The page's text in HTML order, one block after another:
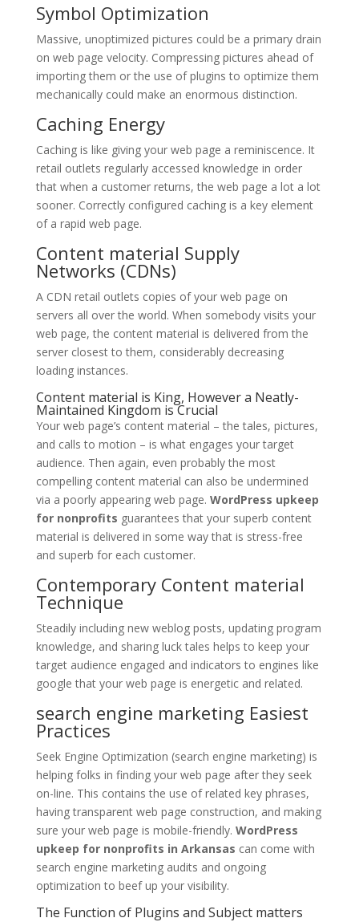
Symbol Optimization
Massive, unoptimized pictures could be a primary drain
on web page velocity. Compressing pictures ahead of
importing them or the use of plugins to optimize them
mechanically could make an enormous distinction.
Caching Energy
Caching is like giving your web page a reminiscence. It
retail outlets regularly accessed knowledge in order
that when a customer returns, the web page a lot a lot
sooner. Correctly configured caching is a key element
of a rapid web page.
Content material Supply
Networks (CDNs)
A CDN retail outlets copies of your web page on
servers all over the world. When somebody visits your
web page, the content material is delivered from the
server closest to them, considerably decreasing
loading instances.
Content material is King, However a Neatly-
Maintained Kingdom is Crucial
Your web page’s content material – the tales, pictures,
and calls to motion – is what engages your target
audience. Then again, even probably the most
compelling content material can also be undermined
via a poorly appearing web page. WordPress upkeep
for nonprofits guarantees that your superb content
material is delivered in some way that is stress-free
and superb for each customer.
Contemporary Content material
Technique
Steadily including new weblog posts, updating program
knowledge, and sharing luck tales helps to keep your
target audience engaged and indicators to engines like
google that your web page is energetic and related.
search engine marketing Easiest
Practices
Seek Engine Optimization (search engine marketing) is
helping folks in finding your web page after they seek
on-line. This contains the use of related key phrases,
having transparent web page construction, and making
sure your web page is mobile-friendly. WordPress
upkeep for nonprofits in Arkansas can come with
search engine marketing audits and ongoing
optimization to beef up your visibility.
The Function of Plugins and Subject matters